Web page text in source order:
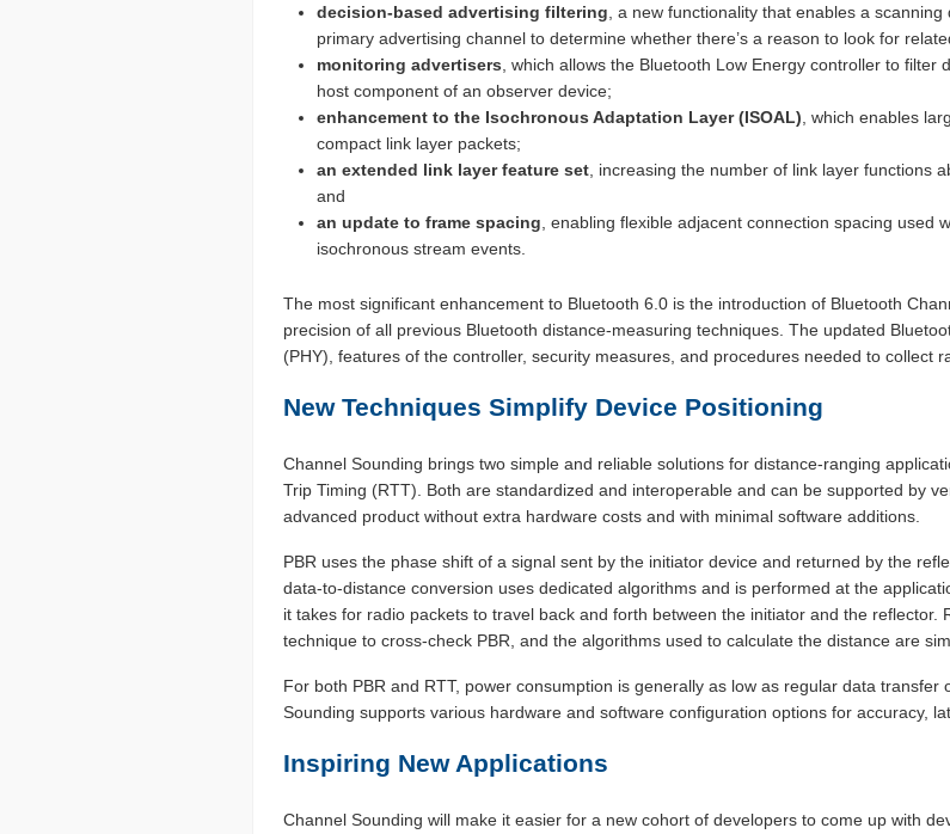
decision-based advertising filtering , a new functionality that enables a
primary advertising channel to determine whether there’s a reason to look for
monitoring advertisers , which allows the Bluetooth Low Energy controller to
host component of an observer device;
enhancement to the Isochronous Adaptation Layer (ISOAL) , which enables
compact link layer packets;
an extended link layer feature set , increasing the number of link layer functions
and
an update to frame spacing , enabling flexible adjacent connection spacing used
isochronous stream events.
The most significant enhancement to Bluetooth 6.0 is the introduction of Bluetooth
precision of all previous Bluetooth distance-measuring techniques. The updated
(PHY), features of the controller, security measures, and procedures needed to collect
New Techniques Simplify Device Positioning
Channel Sounding brings two simple and reliable solutions for distance-ranging
Trip Timing (RTT). Both are standardized and interoperable and can be supported by
advanced product without extra hardware costs and with minimal software additions.
PBR uses the phase shift of a signal sent by the initiator device and returned by the
data-to-distance conversion uses dedicated algorithms and is performed at the
it takes for radio packets to travel back and forth between the initiator and the reflector.
technique to cross-check PBR, and the algorithms used to calculate the distance are
For both PBR and RTT, power consumption is generally as low as regular data transfer
Sounding supports various hardware and software configuration options for accuracy,
Inspiring New Applications
Channel Sounding will make it easier for a new cohort of developers to come up with